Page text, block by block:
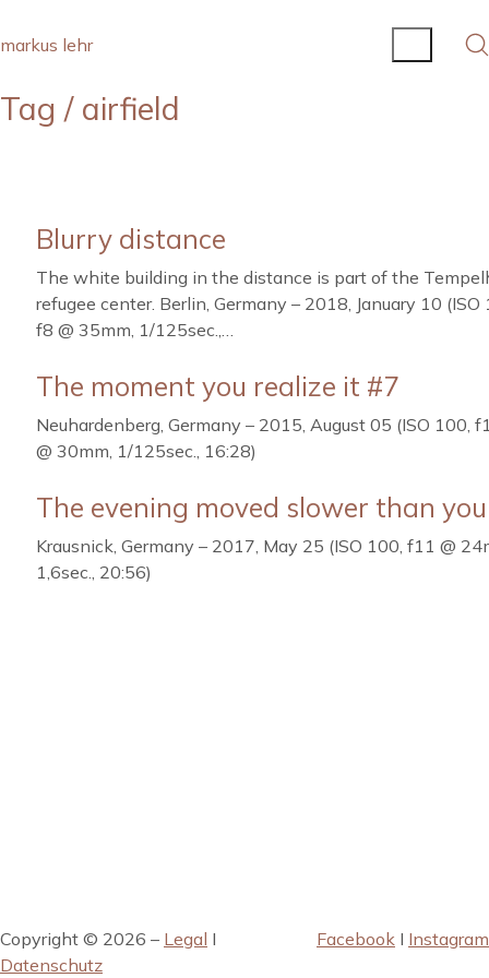
markus lehr
Tag / airfield
Blurry distance
The white building in the distance is part of the
refugee center. Berlin, Germany – 2018, January 10 (ISO
f8 @ 35mm, 1/125sec.,…
The moment you realize it #7
Neuhardenberg, Germany – 2015, August 05 (ISO 100,
@ 30mm, 1/125sec., 16:28)
The evening moved slower than you
Krausnick, Germany – 2017, May 25 (ISO 100, f11 @
1,6sec., 20:56)
Copyright © 2026 – Legal I
Datenschutz
Facebook I Instagram